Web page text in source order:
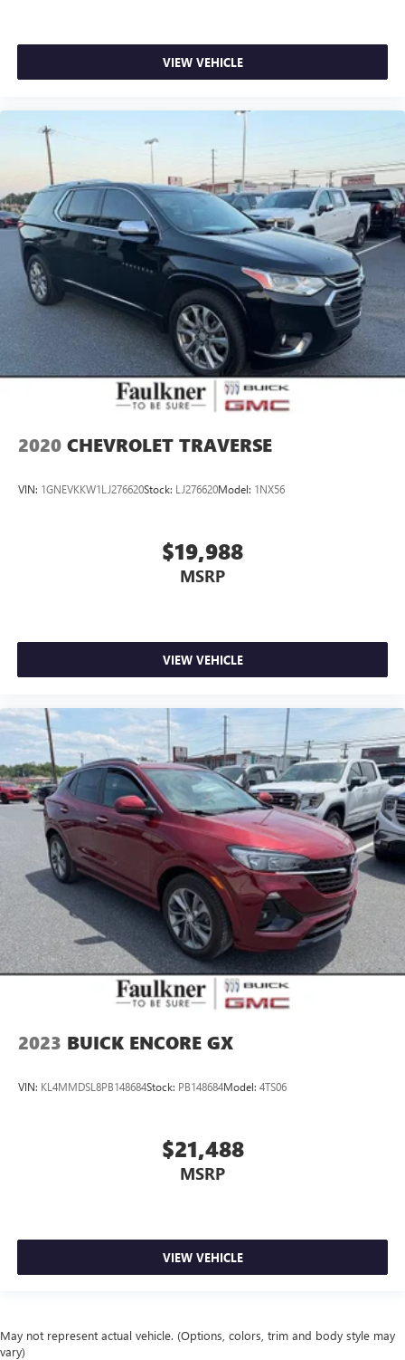
VIEW VEHICLE
2020 CHEVROLET TRAVERSE
VIN: 1GNEVKKW1LJ276620Stock: LJ276620Model: 1NX56
$19,988
MSRP
VIEW VEHICLE
2023 BUICK ENCORE GX
VIN: KL4MMDSL8PB148684Stock: PB148684Model: 4TS06
$21,488
MSRP
VIEW VEHICLE
May not represent actual vehicle. (Options, colors, trim and body style may
vary)